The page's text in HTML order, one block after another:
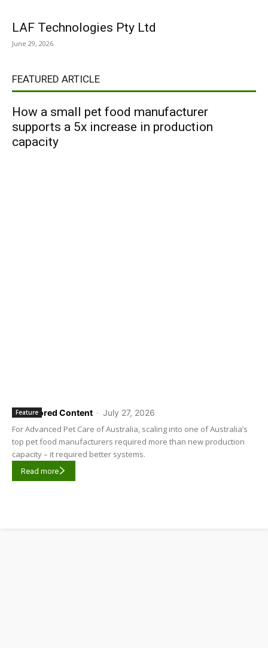
LAF Technologies Pty Ltd
June 29, 2026
FEATURED ARTICLE
How a small pet food manufacturer
supports a 5x increase in production
capacity
Sponsored Content - July 27, 2026
Feature
For Advanced Pet Care of Australia, scaling into one of Australia’s
top pet food manufacturers required more than new production
capacity – it required better systems.
Read more